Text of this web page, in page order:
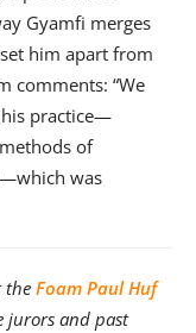
Gyamfi merges
him apart from
comments: “We
practice—
of
was
the Foam Paul Huf
and past